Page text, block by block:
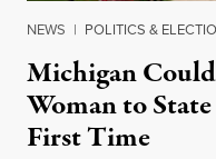
NEWS | POLITICS &
Michigan
Woman to
First Time